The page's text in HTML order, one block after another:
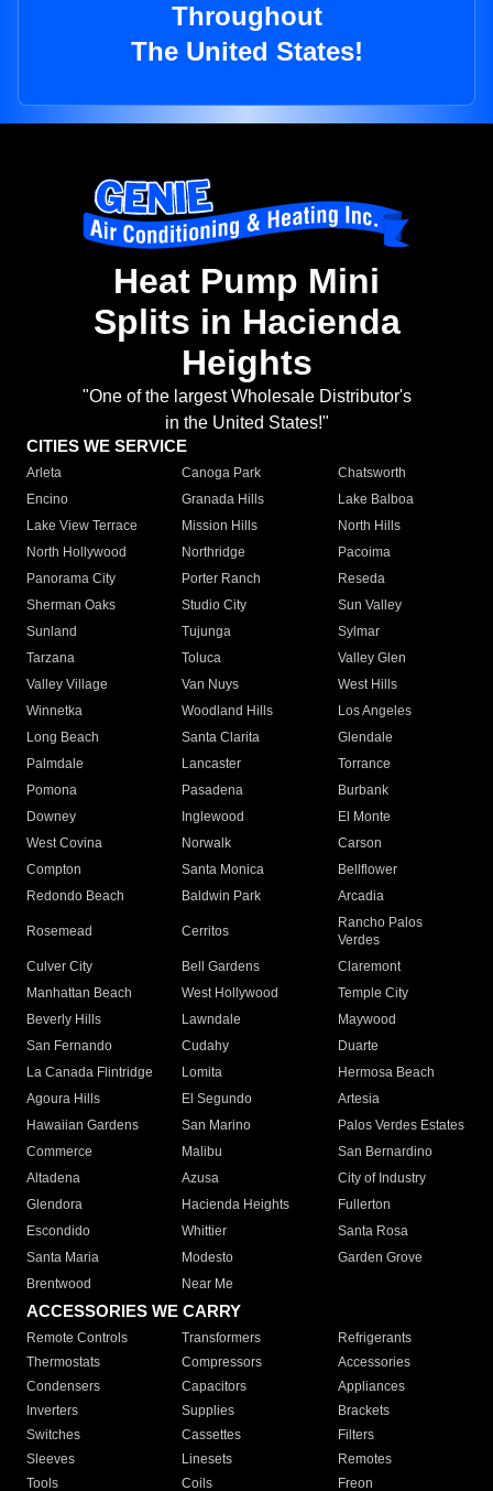
Throughout
The United States!
Heat Pump Mini
Splits in Hacienda
Heights
"One of the largest Wholesale Distributor's
in the United States!"
CITIES WE SERVICE
Arleta Canoga Park
Chatsworth
Encino
Granada Hills
Lake Balboa
Lake View Terrace
Mission Hills
North Hills
North Hollywood
Northridge
Pacoima
Panorama City
Porter Ranch
Reseda
Sherman Oaks
Studio City
Sun Valley
Sunland
Tujunga
Sylmar
Tarzana
Toluca
Valley Glen
Valley Village
Van Nuys
West Hills
Winnetka
Woodland Hills
Los Angeles
Long Beach
Santa Clarita
Glendale
Palmdale
Lancaster
Torrance
Pomona
Pasadena
Burbank
Downey
Inglewood
El Monte
West Covina
Norwalk
Carson
Compton
Santa Monica
Bellflower
Redondo Beach
Baldwin Park Arcadia
Rosemead Cerritos
Rancho Palos
Verdes
Culver City
Bell Gardens
Claremont
Manhattan Beach
West Hollywood
Temple City
Beverly Hills
Lawndale
Maywood
San Fernando
Cudahy
Duarte
La Canada Flintridge
Lomita
Hermosa Beach
Agoura Hills
El Segundo
Artesia
Hawaiian Gardens
San Marino
Palos Verdes Estates
Commerce
Malibu
San Bernardino
Altadena
Azusa
City of Industry
Glendora
Hacienda Heights
Fullerton
Escondido
Whittier
Santa Rosa
Santa Maria
Modesto
Garden Grove
Brentwood
Near Me
ACCESSORIES WE CARRY
Remote Controls Transformers
Refrigerants
Thermostats
Compressors
Accessories
Condensers
Capacitors
Appliances
Inverters
Supplies
Brackets
Switches
Cassettes
Filters
Sleeves
Linesets
Remotes
Tools
Coils Freon